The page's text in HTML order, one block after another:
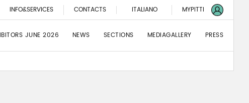
INFO&SERVICES CONTACTS ITALIANO MYPITTI
JUNE 2026 NEWS SECTIONS MEDIAGALLERY PRESS